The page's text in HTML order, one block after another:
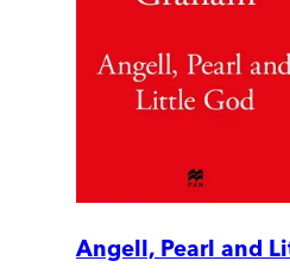
Angell, Pearl and